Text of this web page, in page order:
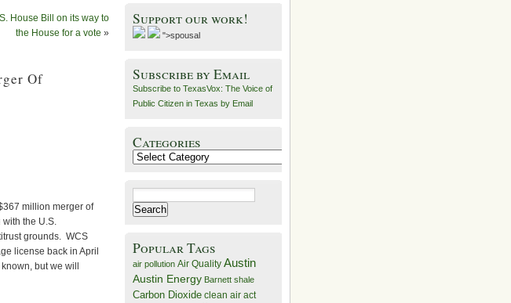
House Bill on its way to
the House for a vote »
Of
million merger of
the U.S.
grounds. WCS
license back in April
but we will
Support our work!
">spousal
Subscribe by Email
Subscribe to TexasVox: The Voice of
Public Citizen in Texas by Email
Categories
Categories
for:
Popular Tags
air pollution Air Quality Austin
Austin Energy Barnett shale
Carbon Dioxide clean air act